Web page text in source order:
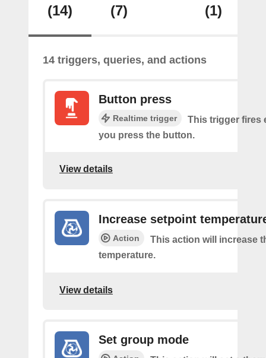
(14)
(7)
(1)
14 triggers, queries, and actions
Button press
Realtime trigger
This trigger fires
you press the button.
View details
Increase setpoint
Action
This action will increase
temperature.
View details
Set group mode